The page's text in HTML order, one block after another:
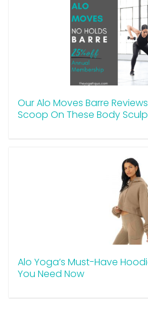
Our Alo Moves Barre
Scoop On These Body
Alo Yoga’s Must-Have
You Need Now